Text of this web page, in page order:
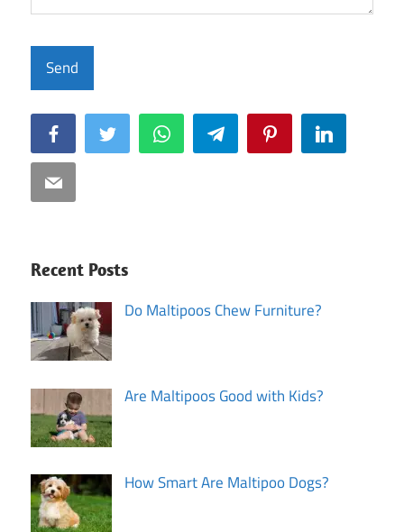
FacebookTwitter WhatsAppTelegram PinterestLinkedIn
Email
Recent Posts
Do Maltipoos Chew Furniture?
Are Maltipoos Good with Kids?
How Smart Are Maltipoo Dogs?